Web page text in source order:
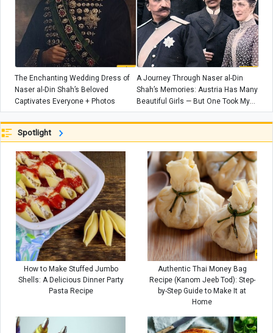
The Enchanting Wedding Dress of
Naser al-Din Shah’s Beloved
Captivates Everyone + Photos
A Journey Through Naser al-Din
Shah’s Memories: Austria Has Many
Beautiful Girls — But One Took My
Breath Away When She Gave Me
Flowers!
Spotlight
How to Make Stuffed Jumbo
Shells: A Delicious Dinner Party
Pasta Recipe
Authentic Thai Money Bag
Recipe (Kanom Jeeb Tod): Step-
by-Step Guide to Make It at
Home